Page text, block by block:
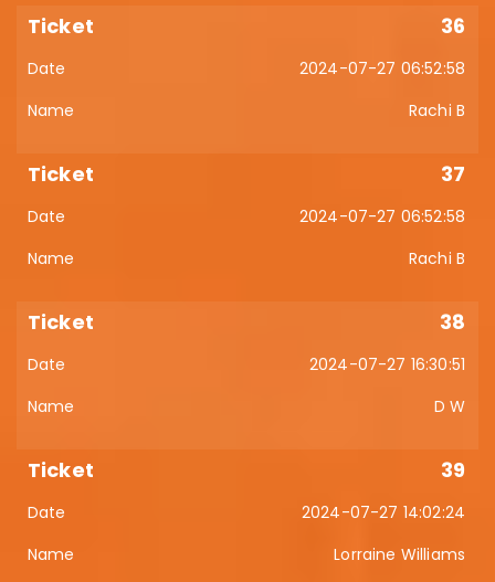
36
2024-07-27 06:52:58
Rachi B
37
2024-07-27 06:52:58
Rachi B
38
2024-07-27 16:30:51
D W
39
2024-07-27 14:02:24
Lorraine Williams